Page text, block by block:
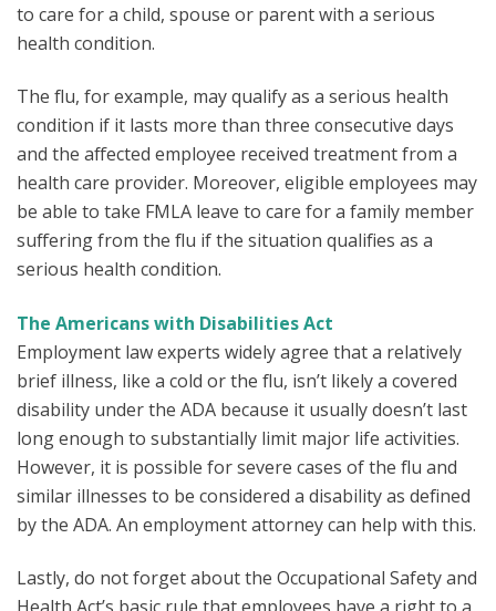
to care for a child, spouse or parent with a serious
health condition.
The flu, for example, may qualify as a serious health
condition if it lasts more than three consecutive days
and the affected employee received treatment from a
health care provider. Moreover, eligible employees may
be able to take FMLA leave to care for a family member
suffering from the flu if the situation qualifies as a
serious health condition.
The Americans with Disabilities Act
Employment law experts widely agree that a relatively
brief illness, like a cold or the flu, isn’t likely a covered
disability under the ADA because it usually doesn’t last
long enough to substantially limit major life activities.
However, it is possible for severe cases of the flu and
similar illnesses to be considered a disability as defined
by the ADA. An employment attorney can help with this.
Lastly, do not forget about the Occupational Safety and